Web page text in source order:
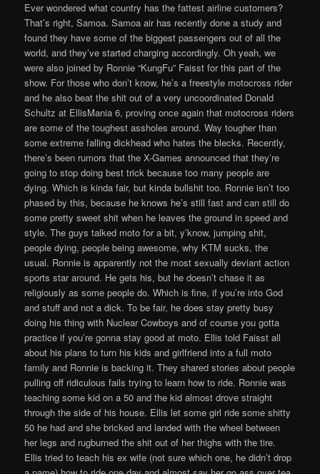
Ever wondered what country has the fattest airline customers?
That’s right, Samoa. Samoa air has recently done a study and
found they have some of the biggest passengers out of all the
world, and they’ve started charging accordingly. Oh yeah, we
were also joined by Ronnie “KungFu” Faisst for this part of the
show. For those who don’t know, he’s a freestyle motocross rider
and he also beat the shit out of a very uncoordinated Donald
Schultz at EllisMania 6, proving once again that motocross riders
are some of the toughest assholes around. Way tougher than
some extreme falling dickhead who hates the blecks. Recently,
there’s been rumors that the X-Games announced that they’re
going to stop doing best trick because too many people are
dying. Which is kinda fair, but kinda bullshit too. Ronnie isn’t too
phased by this, because he knows he’s still fast and can still do
some pretty sweet shit when he leaves the ground in speed and
style. The guys talked moto for a bit, y’know, jumping shit,
people dying, people being awesome, why KTM sucks, the
usual. Ronnie is apparently not the most sexually deviant action
sports star around. He gets his, but he doesn’t chase it as
religiously as some people do. Which is fine, if you’re into God
and stuff and not a dick. To be fair, he does stay pretty busy
doing his thing with Nuclear Cowboys and of course you gotta
practice if you’re gonna stay good at moto. Ellis told Faisst all
about his plans to turn his kids and girlfriend into a full moto
family and Ronnie is backing it. They shared stories about people
pulling off ridiculous fails trying to learn how to ride. Ronnie was
teaching some kid on a 50 and the kid almost drove straight
through the side of his house. Ellis let some girl ride some shitty
50 he had and she bricked and landed with the wheel between
her legs and rugburned the shit out of her thighs with the tire.
Ellis tried to teach his ex wife (not sure which one, he didn’t drop